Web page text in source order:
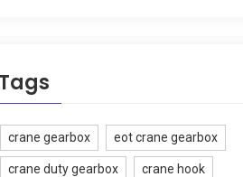
crane gearbox eot crane gearbox
crane duty gearbox crane hook